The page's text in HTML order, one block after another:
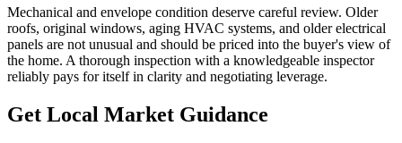
Mechanical and envelope condition deserve careful review. Older
roofs, original windows, aging HVAC systems, and older electrical
panels are not unusual and should be priced into the buyer's view of
the home. A thorough inspection with a knowledgeable inspector
reliably pays for itself in clarity and negotiating leverage.
Get Local Market Guidance